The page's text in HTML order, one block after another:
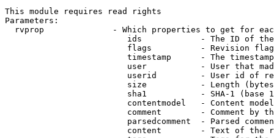
This module requires read rights
Parameters:
rvprop              - Which properties to get for
ids            - The ID of
flags          - Revision
timestamp      - The
user           - User that
userid         - User id of
size           - Length
sha1           - SHA-1 (base
contentmodel   - Content
comment        - Comment by
parsedcomment  - Parsed
content        - Text of the